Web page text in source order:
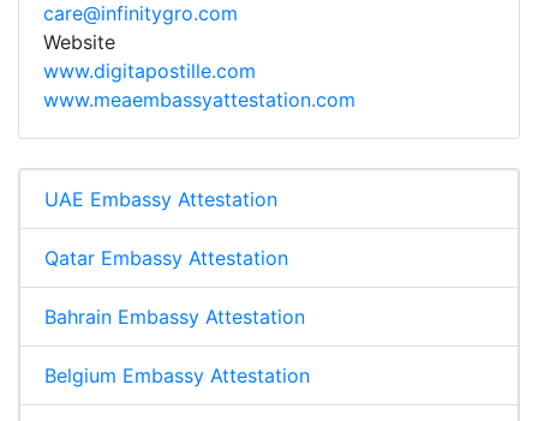
care@infinitygro.com
Website
www.digitapostille.com
www.meaembassyattestation.com
UAE Embassy Attestation
Qatar Embassy Attestation
Bahrain Embassy Attestation
Belgium Embassy Attestation